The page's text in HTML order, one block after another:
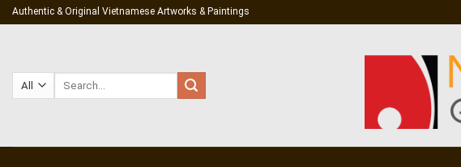
Skip
to
Authentic & Original Vietnamese Artworks & Paintings